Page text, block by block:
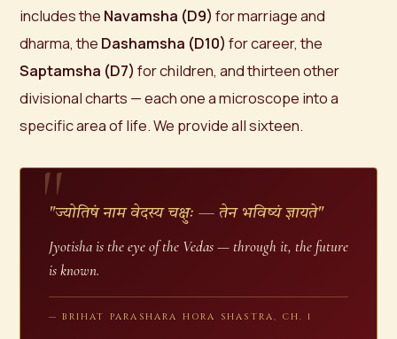
includes the Navamsha (D9) for marriage and
dharma, the Dashamsha (D10) for career, the
Saptamsha (D7) for children, and thirteen other
divisional charts — each one a microscope into a
specific area of life. We provide all sixteen.
"ज्योतिषं नाम वेदस्य चक्षुः — तेन भविष्यं ज्ञायते"
Jyotisha is the eye of the Vedas — through it, the future
is known.
— BRIHAT PARASHARA HORA SHASTRA, CH. 1